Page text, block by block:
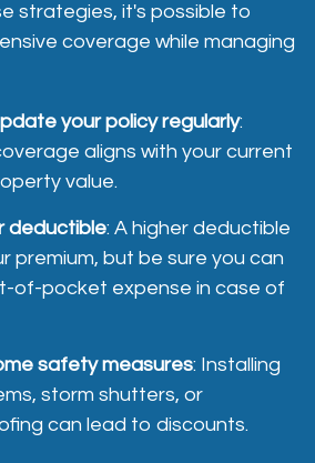
strategies, it's possible to
coverage while managing
your policy regularly:
aligns with your current
value.
deductible: A higher deductible
premium, but be sure you can
of-pocket expense in case of
safety measures: Installing
storm shutters, or
can lead to discounts.